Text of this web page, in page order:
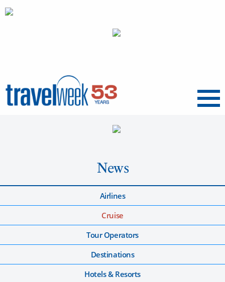
Menu
News
Airlines
Cruise
Tour Operators
Destinations
Hotels & Resorts